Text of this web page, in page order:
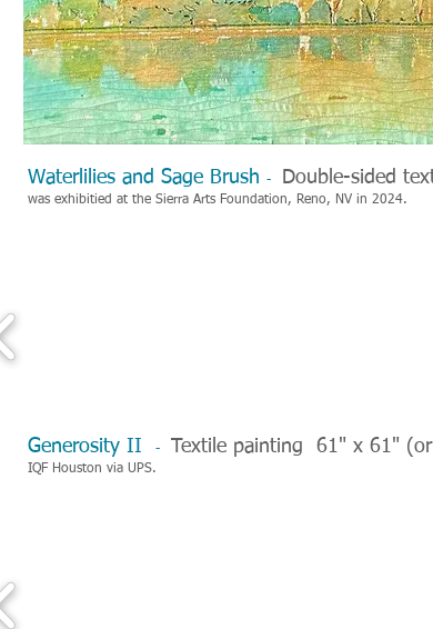
Waterlilies and Sage Brush - Double-sided
was exhibitied at the Sierra Arts Foundation, Reno, NV in 2024.
Generosity II - Textile painting 61" x 61"
IQF Houston via UPS.